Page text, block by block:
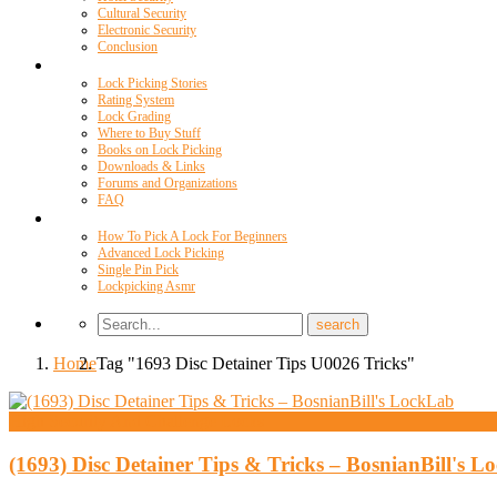
Cultural Security
Electronic Security
Conclusion
Lock Picking Stories
Rating System
Lock Grading
Where to Buy Stuff
Books on Lock Picking
Downloads & Links
Forums and Organizations
FAQ
How To Pick A Lock For Beginners
Advanced Lock Picking
Single Pin Pick
Lockpicking Asmr
HomeTag "1693 Disc Detainer Tips U0026 Tricks"
(1693) Disc Detainer Tips & Tricks – BosnianBill's